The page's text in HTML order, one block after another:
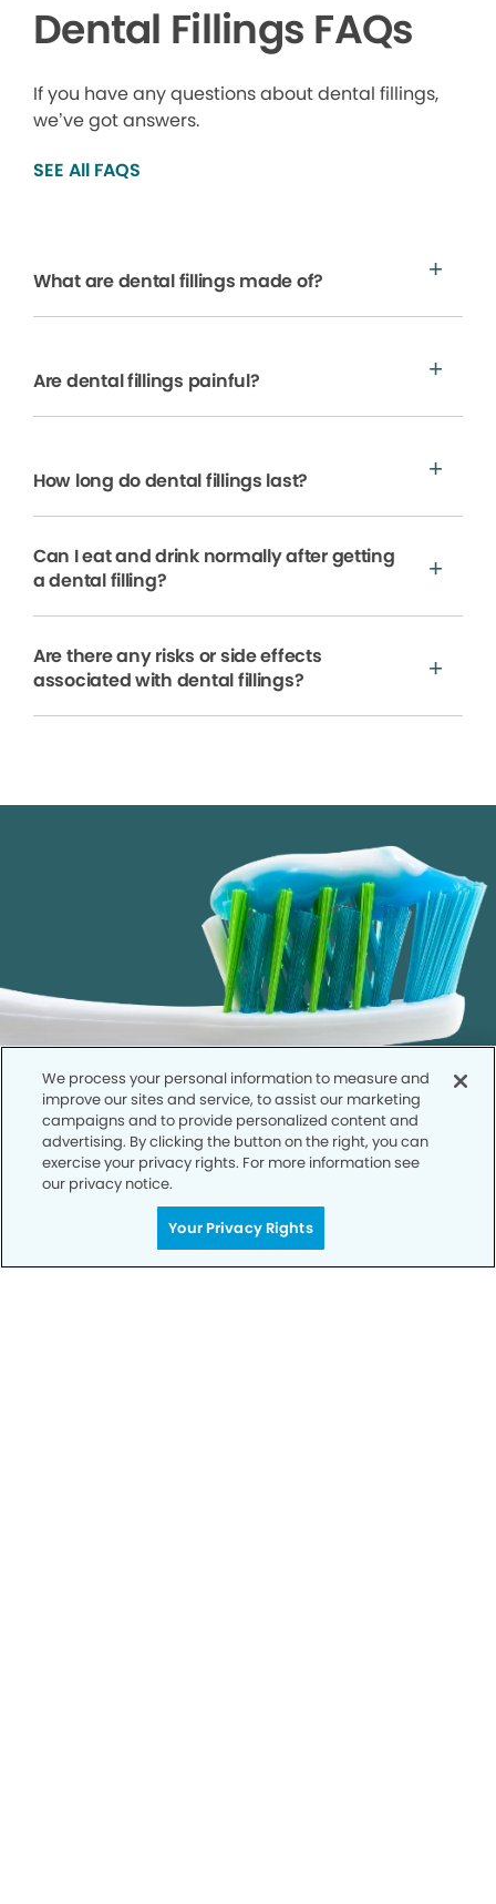
Dental Fillings FAQs
If you have any questions about dental fillings,
we’ve got answers.
SEE All FAQS
What are dental fillings made of?
Are dental fillings painful?
How long do dental fillings last?
Can I eat and drink normally after getting
a dental filling?
Are there any risks or side effects
associated with dental fillings?
Call to Schedule
Your Smile is Our Priority
We process your personal information to measure and
improve our sites and service, to assist our marketing
campaigns and to provide personalized content and
advertising. By clicking the button on the right, you can
exercise your privacy rights. For more information see
our privacy notice.
Your Privacy Rights